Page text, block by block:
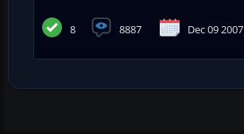
8 8887 Dec 09 2007